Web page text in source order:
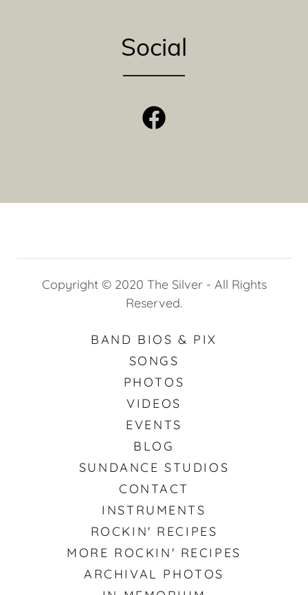
Social
Copyright © 2020 The Silver - All Rights
Reserved.
BAND BIOS & PIX
SONGS
PHOTOS
VIDEOS
EVENTS
BLOG
SUNDANCE STUDIOS
CONTACT
INSTRUMENTS
ROCKIN' RECIPES
MORE ROCKIN' RECIPES
ARCHIVAL PHOTOS